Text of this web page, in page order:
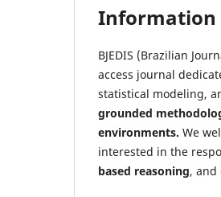
Information
BJEDIS (Brazilian
access journal
statistical modeling,
grounded
environments. We
interested in the
based reasoning, and